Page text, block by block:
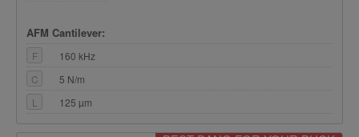
AFM Cantilever:
F
160 kHz
C
5 N/m
L
125 µm